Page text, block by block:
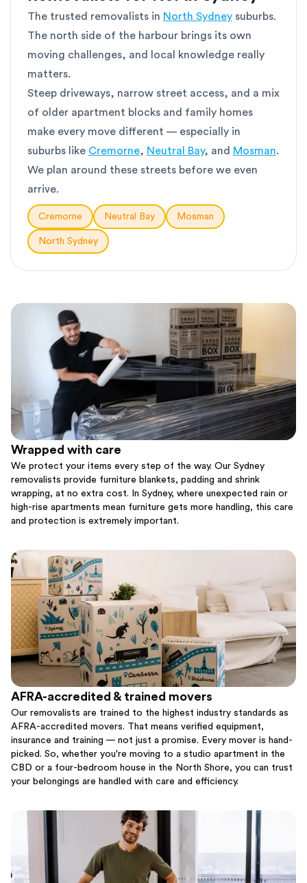
The trusted removalists in North Sydney suburbs.
The north side of the harbour brings its own
moving challenges, and local knowledge really
matters.
Steep driveways, narrow street access, and a mix
of older apartment blocks and family homes
make every move different — especially in
suburbs like Cremorne, Neutral Bay, and Mosman.
We plan around these streets before we even
arrive.
Cremorne Neutral Bay Mosman
North Sydney
Wrapped with care
We protect your items every step of the way. Our Sydney
removalists provide furniture blankets, padding and shrink
wrapping, at no extra cost. In Sydney, where unexpected rain or
high-rise apartments mean furniture gets more handling, this care
and protection is extremely important.
AFRA-accredited & trained movers
Our removalists are trained to the highest industry standards as
AFRA-accredited movers. That means verified equipment,
insurance and training — not just a promise. Every mover is hand-
picked. So, whether you're moving to a studio apartment in the
CBD or a four-bedroom house in the North Shore, you can trust
your belongings are handled with care and efficiency.